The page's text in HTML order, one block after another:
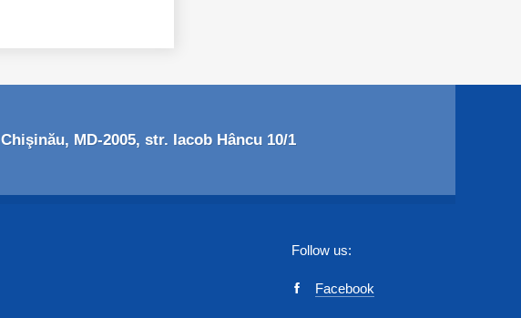
Chişinău, MD-2005, str. Iacob Hâncu 10/1
Follow us:
Facebook